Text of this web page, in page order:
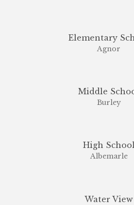
Elementary
Agnor
Middle
Burley
High
Albemarle
Water View